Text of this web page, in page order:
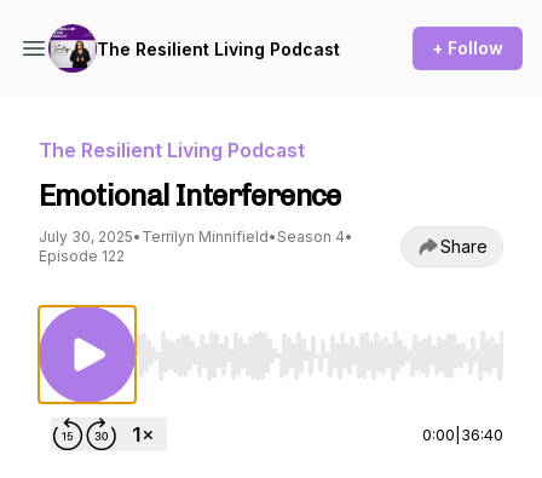
The Resilient Living Podcast + Follow
The Resilient Living Podcast
Emotional Interference
July 30, 2025• Terrilyn Minnifield• Season 4•
Episode 122
Share
Use Left/Right to seek, Home/End to jump
0:00 36:40